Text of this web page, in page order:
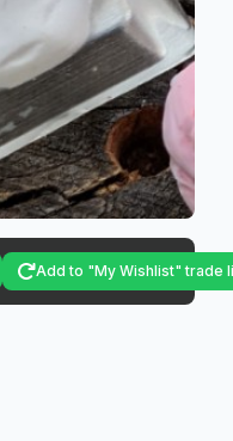
Add to "My Wishlist" trade